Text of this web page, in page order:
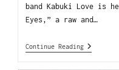
band Kabuki Love is
Eyes,” a raw and…
Continue Reading